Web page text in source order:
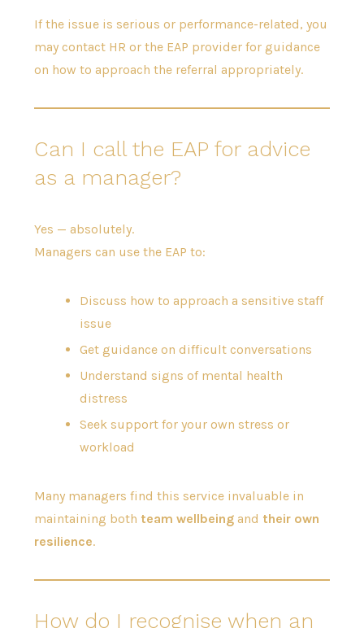
If the issue is serious or performance-related, you
may contact HR or the EAP provider for guidance
on how to approach the referral appropriately.
Can I call the EAP for advice
as a manager?
Yes — absolutely.
Managers can use the EAP to:
Discuss how to approach a sensitive staff
issue
Get guidance on difficult conversations
Understand signs of mental health
distress
Seek support for your own stress or
workload
Many managers find this service invaluable in
maintaining both team wellbeingand their own
resilience.
How do I recognise when an